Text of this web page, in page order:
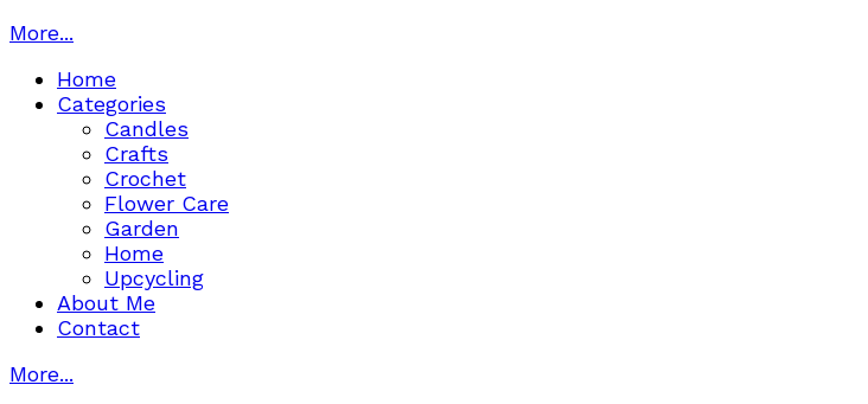
More...
Home
Categories
Candles
Crafts
Crochet
Flower Care
Garden
Home
Upcycling
About Me
Contact
More...